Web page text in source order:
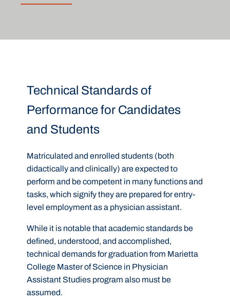
Technical Standards of
Performance for Candidates
and Students
Matriculated and enrolled students (both
didactically and clinically) are expected to
perform and be competent in many functions and
tasks, which signify they are prepared for entry-
level employment as a physician assistant.
While it is notable that academic standards be
defined, understood, and accomplished,
technical demands for graduation from Marietta
College Master of Science in Physician
Assistant Studies program also must be
assumed.